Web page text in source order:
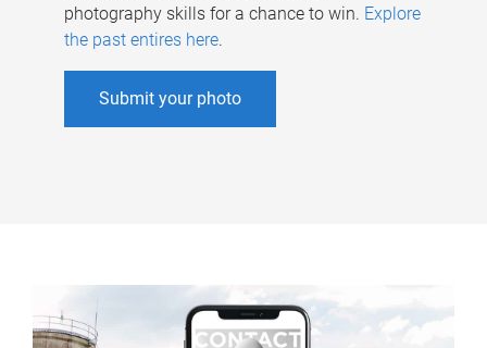
photography skills for a chance to win. Explore
the past entires here.
Submit your photo